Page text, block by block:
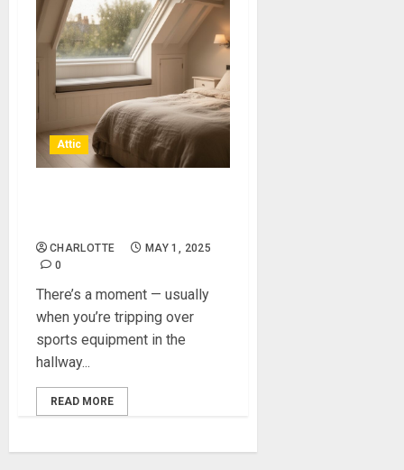
Attic
CHARLOTTE
MAY 1, 2025
0
There’s a moment — usually
when you’re tripping over
sports equipment in the
hallway...
READ MORE